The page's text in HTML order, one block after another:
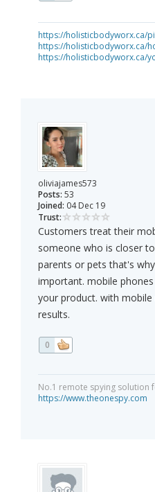
https://holisticbodyworx.ca/
https://holisticbodyworx.ca/
https://holisticbodyworx.ca/
oliviajames573
Posts: 53
Joined: 04 Dec 19
Trust:
Customers treat their
someone who is closer
parents or pets that's
important. mobile
your product. with
results.
0
No.1 remote spying solution
https://www.theonespy.com